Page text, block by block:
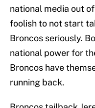
national media out
foolish to not start
Broncos seriously.
national power for
Broncos have
running back.